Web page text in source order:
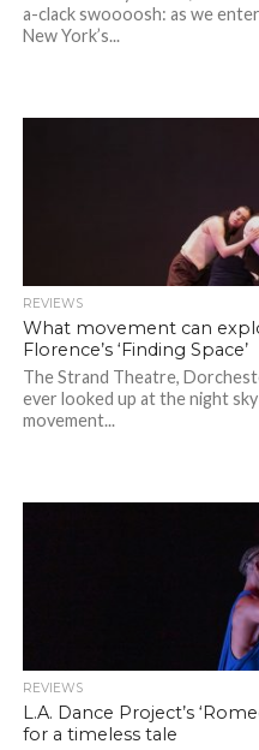
a-clack swoooosh: as we
New York’s...
REVIEWS
What movement can
Florence’s ‘Finding Space’
The Strand Theatre,
ever looked up at the night
movement...
REVIEWS
L.A. Dance Project’s
for a timeless tale